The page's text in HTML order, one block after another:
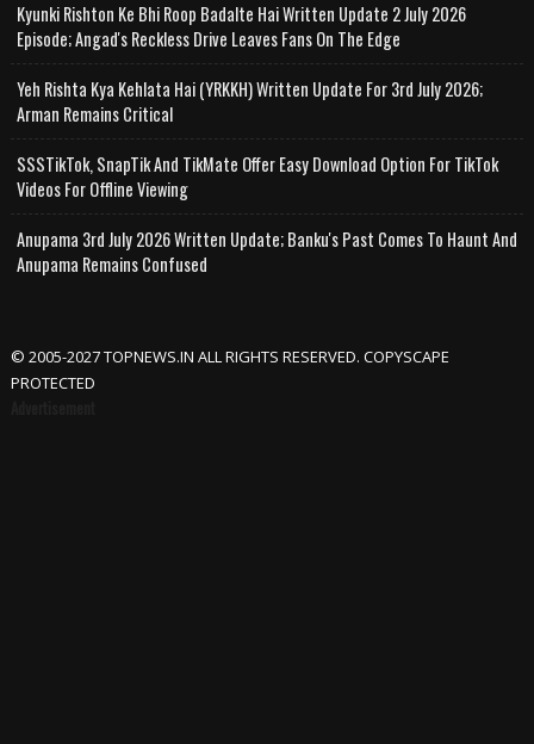
Kyunki Rishton Ke Bhi Roop Badalte Hai Written Update 2 July 2026
Episode; Angad's Reckless Drive Leaves Fans On The Edge
Yeh Rishta Kya Kehlata Hai (YRKKH) Written Update For 3rd July 2026;
Arman Remains Critical
SSSTikTok, SnapTik And TikMate Offer Easy Download Option For TikTok
Videos For Offline Viewing
Anupama 3rd July 2026 Written Update; Banku's Past Comes To Haunt And
Anupama Remains Confused
© 2005-2027 TOPNEWS.IN ALL RIGHTS RESERVED. COPYSCAPE
PROTECTED